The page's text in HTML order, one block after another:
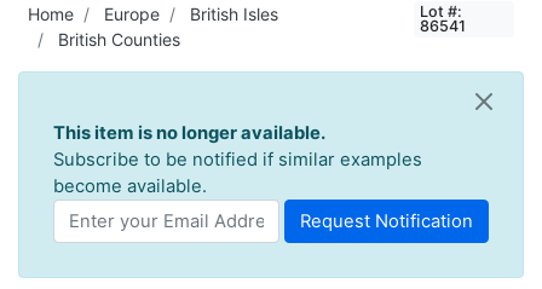
Home Europe
British Isles
British Counties
Lot #:
86541
This item is no longer available.
Subscribe to be notified if similar examples
become available.